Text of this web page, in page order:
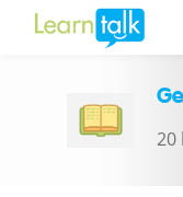
20